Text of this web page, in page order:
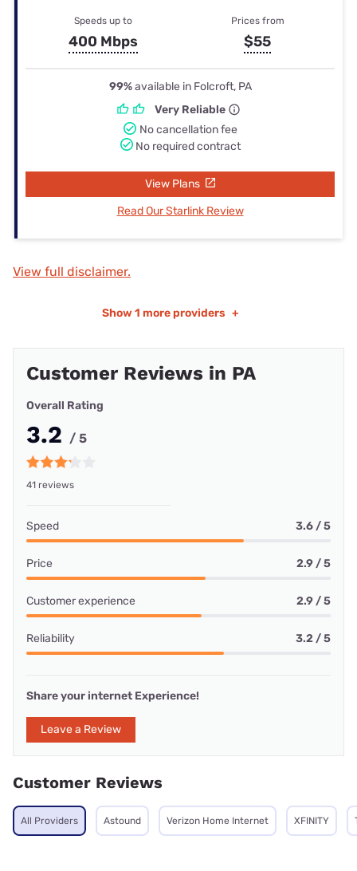
Speeds up to
400 Mbps
Prices from
$55
99%available in Folcroft, PA
Very Reliable
No cancellation fee
No required contract
View Plans
Read Our Starlink Review
View full disclaimer.
Show 1 more providers +
Customer Reviews in PA
Overall Rating
3.2 / 5
41 reviews
Speed 3.6 / 5
Price 2.9 / 5
Customer experience 2.9 / 5
Reliability 3.2 / 5
Share your internet Experience!
Leave a Review
Customer Reviews
All Providers Astound Verizon Home Internet XFINITY